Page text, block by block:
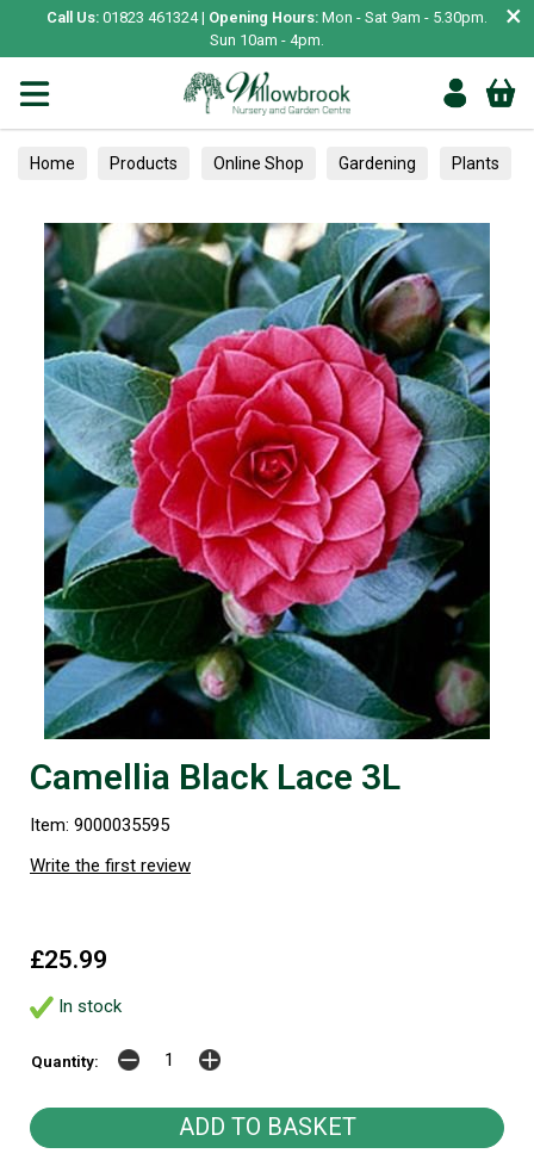
Call Us: 01823 461324 | Opening Hours: Mon - Sat 9am - 5.30pm.
Sun 10am - 4pm.
×
Home Products Online Shop Gardening Plants
Camellia Black Lace 3L
Item: 9000035595
Write the first review
£25.99
In stock
Quantity: